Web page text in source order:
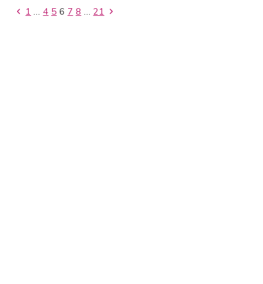
Page
Previous
1 … 4 5 6 7 8 … 21 Next